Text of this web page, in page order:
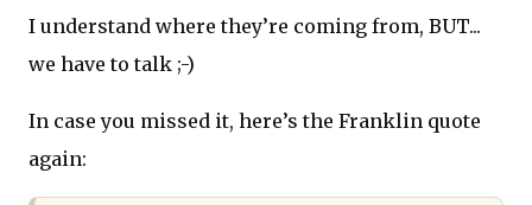
I understand where they’re coming from, BUT...
we have to talk ;-)
In case you missed it, here’s the Franklin quote
again: